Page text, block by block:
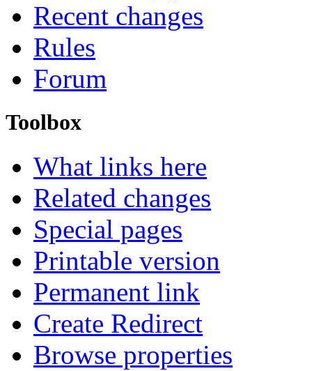
Recent changes
Rules
Forum
Toolbox
What links here
Related changes
Special pages
Printable version
Permanent link
Create Redirect
Browse properties